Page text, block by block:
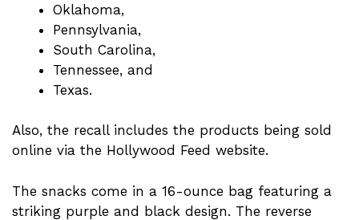
Oklahoma,
Pennsylvania,
South Carolina,
Tennessee, and
Texas.
Also, the recall includes the products being sold
online via the Hollywood Feed website.
The snacks come in a 16-ounce bag featuring a
striking purple and black design. The reverse